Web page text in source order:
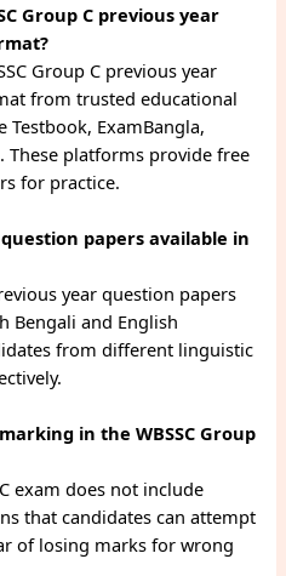
Group C previous year
Group C previous year
from trusted educational
Testbook, ExamBangla,
These platforms provide free
for practice.
papers available in
year question papers
Bengali and English
from different linguistic
in the WBSSC Group
exam does not include
that candidates can attempt
of losing marks for wrong